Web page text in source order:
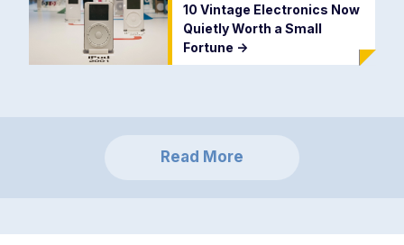
10 Vintage Electronics Now
Quietly Worth a Small
Fortune ->
Read More